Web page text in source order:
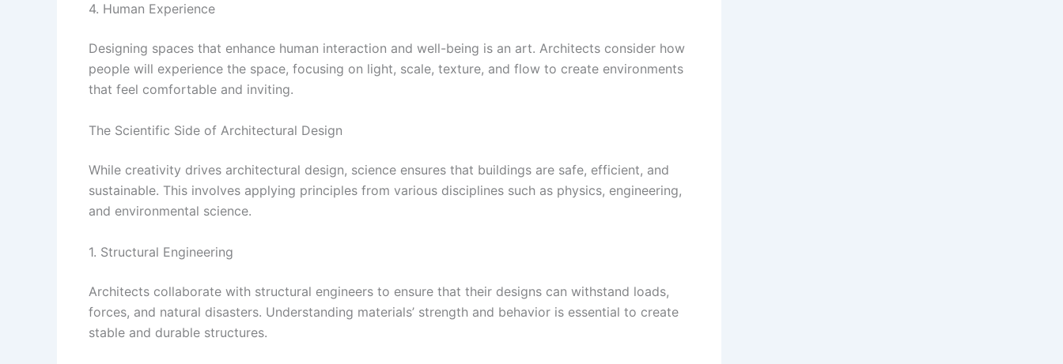
4. Human Experience
Designing spaces that enhance human interaction and well-being is an art. Architects consider how
people will experience the space, focusing on light, scale, texture, and flow to create environments
that feel comfortable and inviting.
The Scientific Side of Architectural Design
While creativity drives architectural design, science ensures that buildings are safe, efficient, and
sustainable. This involves applying principles from various disciplines such as physics, engineering,
and environmental science.
1. Structural Engineering
Architects collaborate with structural engineers to ensure that their designs can withstand loads,
forces, and natural disasters. Understanding materials’ strength and behavior is essential to create
stable and durable structures.